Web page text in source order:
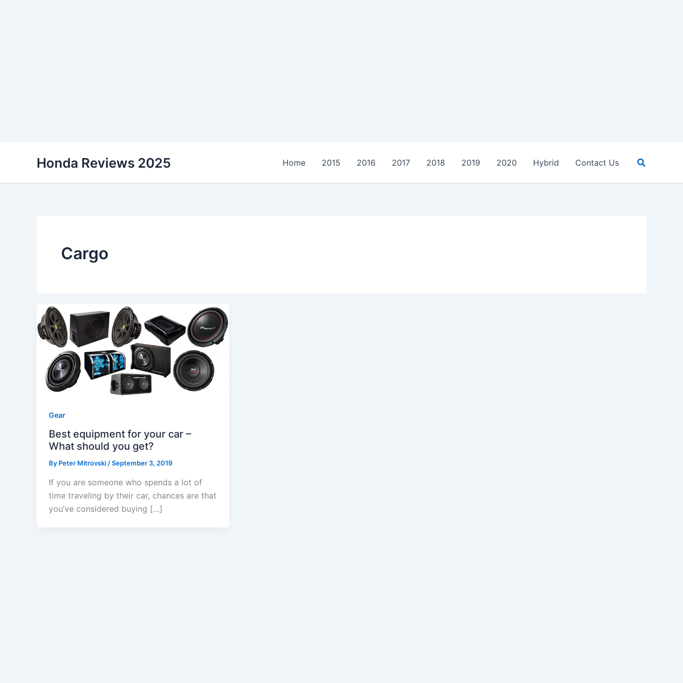
Honda Reviews 2025 Home 2015 2016 2017 2018 2019 2020 Hybrid Contact Us Search
Cargo
Gear
Best equipment for your car –
What should you get?
By Peter Mitrovski /September 3, 2019
If you are someone who spends a lot of
time traveling by their car, chances are that
you’ve considered buying […]